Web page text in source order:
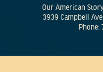
Our American
3939 Campbell
Phone: